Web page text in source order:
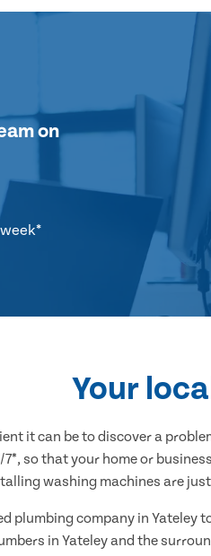
on
Your
it can be to discover a
so that your home or
washing machines are
plumbing company in Yateley
in Yateley and the